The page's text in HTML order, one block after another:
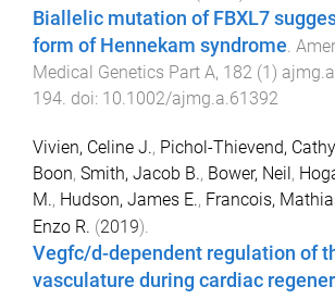
Biallelic mutation of FBXL7
form of Hennekam syndrome.
Medical Genetics Part A, 182 (1 )
194. doi: 10.1002/ajmg.a.61392
Vivien, Celine J., Pichol-Thievend, Cathy
Boon, Smith, Jacob B., Bower, Neil ,
M., Hudson, James E., Francois,
Enzo R. (2019).
Vegfc/d-dependent regulation of
vasculature during cardiac